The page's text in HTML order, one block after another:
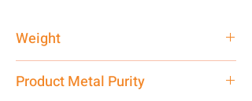
Weight
Product Metal Purity